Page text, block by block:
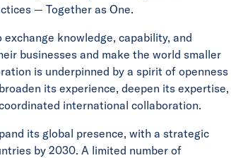
— Together as One.
knowledge, capability, and
businesses and make the world smaller
is underpinned by a spirit of openness
its experience, deepen its expertise,
international collaboration.
its global presence, with a strategic
by 2030. A limited number of